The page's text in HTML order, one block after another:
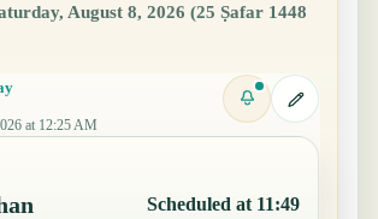
August 8, 2026 (25 Ṣafar 1448
at 12:25 AM
Scheduled at 11:49